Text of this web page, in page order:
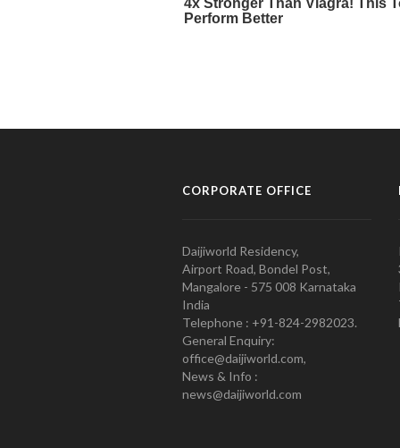
CORPORATE OFFICE
Daijiworld Residency,
Airport Road, Bondel Post,
Mangalore - 575 008 Karnataka
India
Telephone : +91-824-2982023.
General Enquiry:
office@daijiworld.com,
News & Info :
news@daijiworld.com